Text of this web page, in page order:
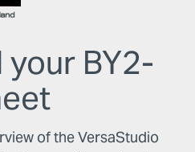
BY2-
of the VersaStudio